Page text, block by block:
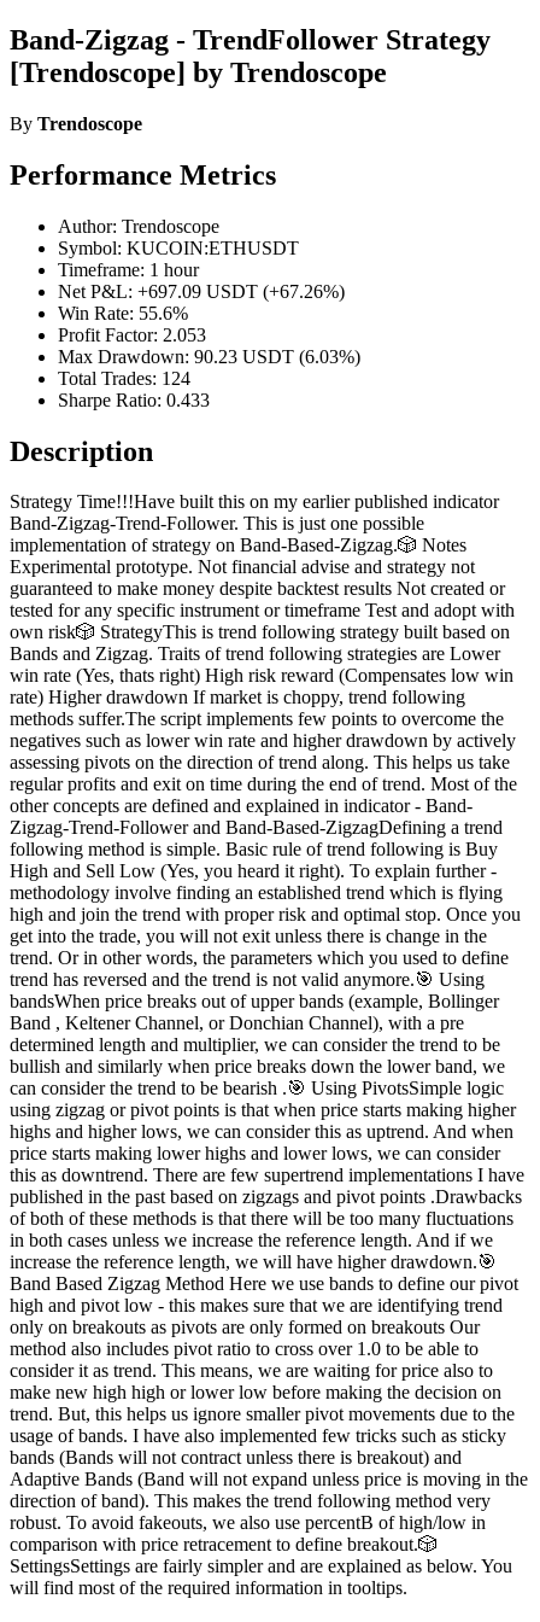
Band-Zigzag - TrendFollower Strategy
[Trendoscope] by Trendoscope
By Trendoscope
Performance Metrics
Author: Trendoscope
Symbol: KUCOIN:ETHUSDT
Timeframe: 1 hour
Net P&L: +697.09 USDT (+67.26%)
Win Rate: 55.6%
Profit Factor: 2.053
Max Drawdown: 90.23 USDT (6.03%)
Total Trades: 124
Sharpe Ratio: 0.433
Description
Strategy Time!!!Have built this on my earlier published indicator
Band-Zigzag-Trend-Follower. This is just one possible
implementation of strategy on Band-Based-Zigzag.🎲 Notes
Experimental prototype. Not financial advise and strategy not
guaranteed to make money despite backtest results Not created or
tested for any specific instrument or timeframe Test and adopt with
own risk🎲 StrategyThis is trend following strategy built based on
Bands and Zigzag. Traits of trend following strategies are Lower
win rate (Yes, thats right) High risk reward (Compensates low win
rate) Higher drawdown If market is choppy, trend following
methods suffer.The script implements few points to overcome the
negatives such as lower win rate and higher drawdown by actively
assessing pivots on the direction of trend along. This helps us take
regular profits and exit on time during the end of trend. Most of the
other concepts are defined and explained in indicator - Band-
Zigzag-Trend-Follower and Band-Based-ZigzagDefining a trend
following method is simple. Basic rule of trend following is Buy
High and Sell Low (Yes, you heard it right). To explain further -
methodology involve finding an established trend which is flying
high and join the trend with proper risk and optimal stop. Once you
get into the trade, you will not exit unless there is change in the
trend. Or in other words, the parameters which you used to define
trend has reversed and the trend is not valid anymore.🎯 Using
bandsWhen price breaks out of upper bands (example, Bollinger
Band , Keltener Channel, or Donchian Channel), with a pre
determined length and multiplier, we can consider the trend to be
bullish and similarly when price breaks down the lower band, we
can consider the trend to be bearish .🎯 Using PivotsSimple logic
using zigzag or pivot points is that when price starts making higher
highs and higher lows, we can consider this as uptrend. And when
price starts making lower highs and lower lows, we can consider
this as downtrend. There are few supertrend implementations I have
published in the past based on zigzags and pivot points .Drawbacks
of both of these methods is that there will be too many fluctuations
in both cases unless we increase the reference length. And if we
increase the reference length, we will have higher drawdown.🎯
Band Based Zigzag Method Here we use bands to define our pivot
high and pivot low - this makes sure that we are identifying trend
only on breakouts as pivots are only formed on breakouts Our
method also includes pivot ratio to cross over 1.0 to be able to
consider it as trend. This means, we are waiting for price also to
make new high high or lower low before making the decision on
trend. But, this helps us ignore smaller pivot movements due to the
usage of bands. I have also implemented few tricks such as sticky
bands (Bands will not contract unless there is breakout) and
Adaptive Bands (Band will not expand unless price is moving in the
direction of band). This makes the trend following method very
robust. To avoid fakeouts, we also use percentB of high/low in
comparison with price retracement to define breakout.🎲
SettingsSettings are fairly simpler and are explained as below. You
will find most of the required information in tooltips.